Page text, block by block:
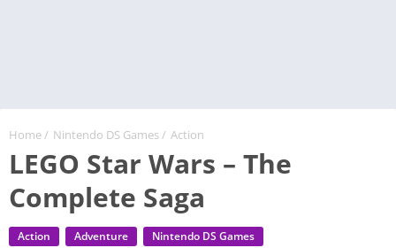
Home/ Nintendo DS Games/ Action
LEGO Star Wars – The
Complete Saga
Action Adventure Nintendo DS Games